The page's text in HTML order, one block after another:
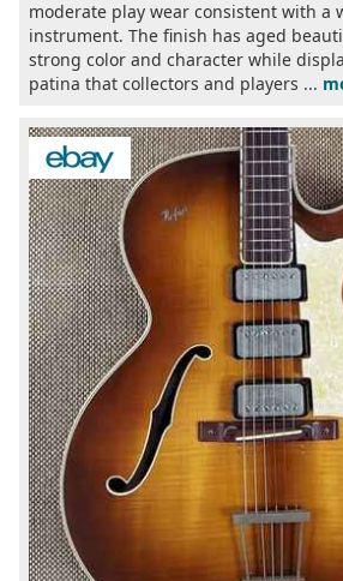
moderate play wear consistent with a
instrument. The finish has aged
strong color and character while
patina that collectors and players ...